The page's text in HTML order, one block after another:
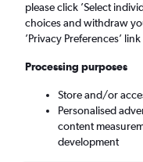
London (LHR)
Sat 5/9 - Sat
please click ’Select
choices and withdraw
’Privacy Preferences’
Processing purposes
Store and/or
Personalised
content
development